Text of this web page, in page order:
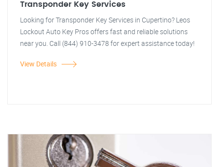
Transponder Key Services
Looking for Transponder Key Services in Cupertino? Leos
Lockout Auto Key Pros offers fast and reliable solutions
near you. Call (844) 910-3478 for expert assistance today!
View Details